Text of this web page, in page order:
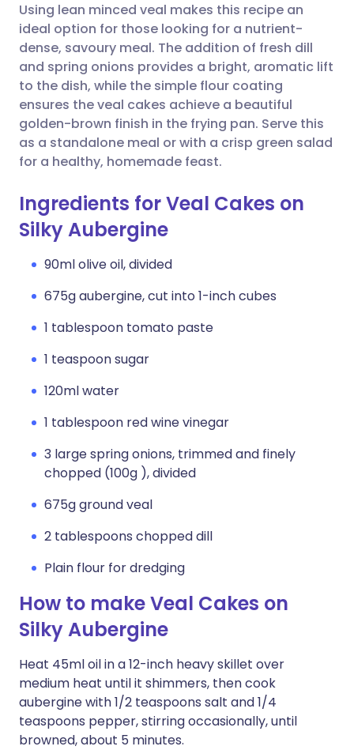
Share via WhatsApp
Copy link
🇸🇦 عربي 🇸🇪 Svenska
Using lean minced veal makes this recipe an
ideal option for those looking for a nutrient-
dense, savoury meal. The addition of fresh dill
and spring onions provides a bright, aromatic lift
to the dish, while the simple flour coating
ensures the veal cakes achieve a beautiful
golden-brown finish in the frying pan. Serve this
as a standalone meal or with a crisp green salad
for a healthy, homemade feast.
Ingredients for Veal Cakes on
Silky Aubergine
90ml olive oil, divided
675g aubergine, cut into 1-inch cubes
1 tablespoon tomato paste
1 teaspoon sugar
120ml water
1 tablespoon red wine vinegar
3 large spring onions, trimmed and finely
chopped (100g ), divided
675g ground veal
2 tablespoons chopped dill
Plain flour for dredging
How to make Veal Cakes on
Silky Aubergine
Heat 45ml oil in a 12-inch heavy skillet over
medium heat until it shimmers, then cook
aubergine with 1/2 teaspoons salt and 1/4
teaspoons pepper, stirring occasionally, until
browned, about 5 minutes.